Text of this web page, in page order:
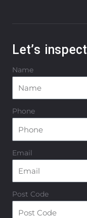
Let’s inspect
Name
Phone
Email
Post Code